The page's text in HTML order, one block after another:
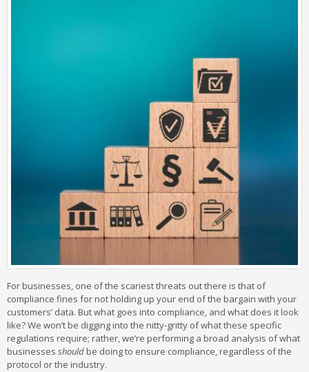
For businesses, one of the scariest threats out there is that of
compliance fines for not holding up your end of the bargain with your
customers’ data. But what goes into compliance, and what does it look
like? We won’t be digging into the nitty-gritty of what these specific
regulations require; rather, we’re performing a broad analysis of what
businesses shouldbe doing to ensure compliance, regardless of the
protocol or the industry.